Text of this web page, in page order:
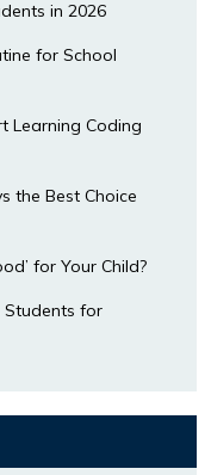
in 2026
for School
Learning Coding
the Best Choice
for Your Child?
Students for